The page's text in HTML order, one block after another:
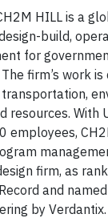
HILL is a
build,
for
firm’s work
resources. With
employees,
firm, as
and
by